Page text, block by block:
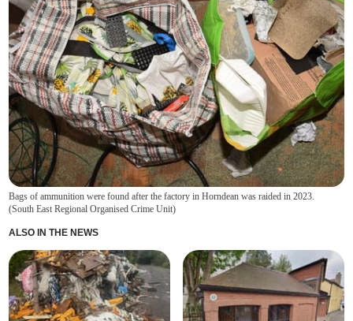
Bags of ammunition were found after the factory in Horndean was raided in 2023.
(South East Regional Organised Crime Unit)
ALSO IN THE NEWS